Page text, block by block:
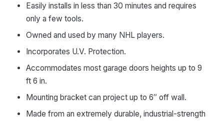
Easily installs in less than 30 minutes and requires
only a few tools.
Owned and used by many NHL players.
Incorporates U.V. Protection.
Accommodates most garage doors heights up to 9
ft 6 in.
Mounting bracket can project up to 6″ off wall.
Made from an extremely durable, industrial-strength